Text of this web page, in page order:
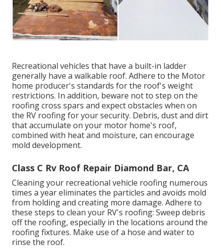
Recreational vehicles that have a built-in ladder
generally have a walkable roof. Adhere to the Motor
home producer's standards for the roof's weight
restrictions. In addition, beware not to step on the
roofing cross spars and expect obstacles when on
the RV roofing for your security. Debris, dust and dirt
that accumulate on your motor home's roof,
combined with heat and moisture, can encourage
mold development.
Class C Rv Roof Repair Diamond Bar, CA
Cleaning your recreational vehicle roofing numerous
times a year eliminates the particles and avoids mold
from holding and creating more damage. Adhere to
these steps to clean your RV's roofing: Sweep debris
off the roofing, especially in the locations around the
roofing fixtures. Make use of a hose and water to
rinse the roof.